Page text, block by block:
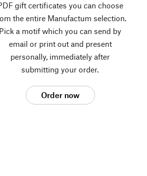
gift certificates you can choose
the entire Manufactum selection.
Pick a motif which you can send by
email or print out and present
personally, immediately after
submitting your order.
Order now